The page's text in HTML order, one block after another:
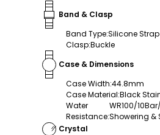
Band & Clasp
Band Type:Silicone Strap
Clasp:Buckle
Case & Dimensions
Case Width:44.8mm
Case Material:Black
Water
Resistance:
WR100/
Showering &
Crystal